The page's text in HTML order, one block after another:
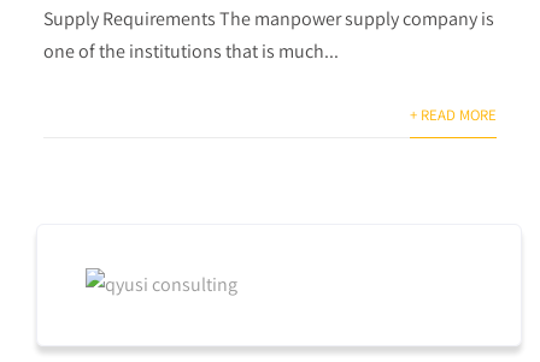
Supply Requirements The manpower supply company is
one of the institutions that is much...
+ READ MORE